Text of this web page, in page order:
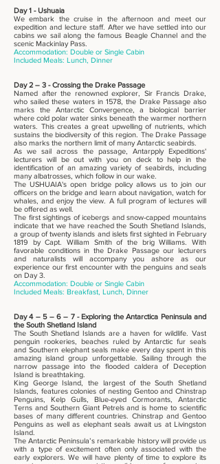
Day 1 - Ushuaia
We embark the cruise in the afternoon and meet our
expedition and lecture staff. After we have settled into our
cabins we sail along the famous Beagle Channel and the
scenic Mackinlay Pass.
Accommodation: Double or Single Cabin
Included Meals: Lunch, Dinner
Day 2 – 3 - Crossing the Drake Passage
Named after the renowned explorer, Sir Francis Drake,
who sailed these waters in 1578, the Drake Passage also
marks the Antarctic Convergence, a biological barrier
where cold polar water sinks beneath the warmer northern
waters. This creates a great upwelling of nutrients, which
sustains the biodiversity of this region. The Drake Passage
also marks the northern limit of many Antarctic seabirds.
As we sail across the passage, Antarpply Expeditions'
lecturers will be out with you on deck to help in the
identification of an amazing variety of seabirds, including
many albatrosses, which follow in our wake.
The USHUAIA's open bridge policy allows us to join our
officers on the bridge and learn about navigation, watch for
whales, and enjoy the view. A full program of lectures will
be offered as well.
The first sightings of icebergs and snow-capped mountains
indicate that we have reached the South Shetland Islands,
a group of twenty islands and islets first sighted in February
1819 by Capt. William Smith of the brig Williams. With
favorable conditions in the Drake Passage our lecturers
and naturalists will accompany you ashore as our
experience our first encounter with the penguins and seals
on Day 3.
Accommodation: Double or Single Cabin
Included Meals: Breakfast, Lunch, Dinner
Day 4 – 5 – 6 – 7 - Exploring the Antarctica Peninsula and
the South Shetland Island
The South Shetland Islands are a haven for wildlife. Vast
penguin rookeries, beaches ruled by Antarctic fur seals
and Southern elephant seals make every day spent in this
amazing island group unforgettable. Sailing through the
narrow passage into the flooded caldera of Deception
Island is breathtaking.
King George Island, the largest of the South Shetland
Islands, features colonies of nesting Gentoo and Chinstrap
Penguins, Kelp Gulls, Blue-eyed Cormorants, Antarctic
Terns and Southern Giant Petrels and is home to scientific
bases of many different countries. Chinstrap and Gentoo
Penguins as well as elephant seals await us at Livingston
Island.
The Antarctic Peninsula’s remarkable history will provide us
with a type of excitement often only associated with the
early explorers. We will have plenty of time to explore its